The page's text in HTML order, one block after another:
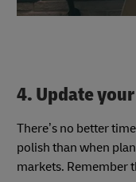
4. Update
There’s no better
polish than when
markets. Remember